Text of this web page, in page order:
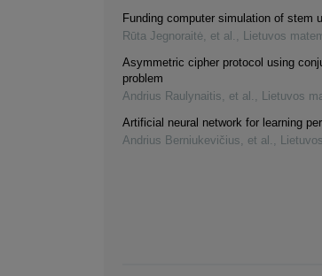
Funding computer simulation of stem
Rūta Jegnoraitė, et al. , Lietuvos
Asymmetric cipher protocol using
problem
Andrius Raulynaitis, et al. , Lietuvos
Artificial neural network for learning
Andrius Berniukevičius, et al. ,